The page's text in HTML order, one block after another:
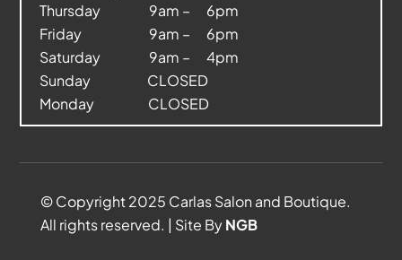
Thursday 9am – 6pm
Friday 9am – 6pm
Saturday 9am – 4pm
Sunday CLOSED
Monday CLOSED
© Copyright 2025 Carlas Salon and Boutique.
All rights reserved. | Site ByNGB